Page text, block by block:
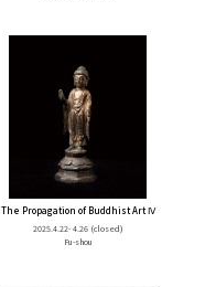
The Propagation of Buddhist Art Ⅳ
2025.4.22- 4.26(closed)
Fu-shou